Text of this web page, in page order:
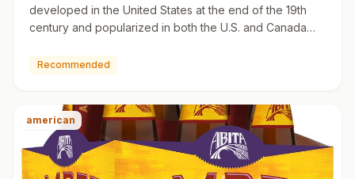
developed in the United States at the end of the 19th
century and popularized in both the U.S. and Canada
Recommended
american